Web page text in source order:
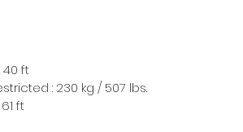
40 ft
: 230 kg / 507 lbs.
ft